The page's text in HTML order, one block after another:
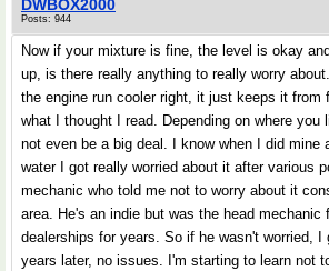
DWBOX2000
Posts: 944
Now if your mixture is fine, the level is okay
up, is there really anything to really worry
the engine run cooler right, it just keeps it from
what I thought I read. Depending on where you
not even be a big deal. I know when I did mine
water I got really worried about it after various
mechanic who told me not to worry about it
area. He's an indie but was the head mechanic
dealerships for years. So if he wasn't worried, I
years later, no issues. I'm starting to learn not